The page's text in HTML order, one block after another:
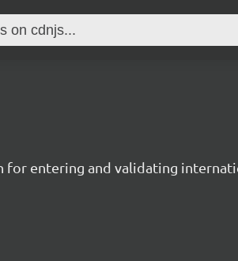
for entering and validating